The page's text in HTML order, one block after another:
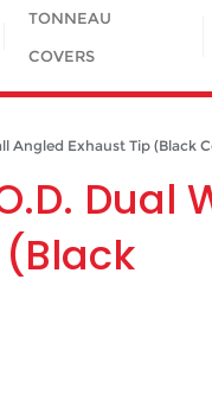
TONNEAU
COVERS
Angled Exhaust Tip (Black
Dual